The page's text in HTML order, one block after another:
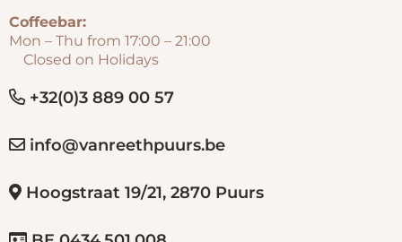
Coffeebar:
Mon – Thu from 17:00 – 21:00
Closed on Holidays
+32(0)3 889 00 57
info@vanreethpuurs.be
Hoogstraat 19/21, 2870 Puurs